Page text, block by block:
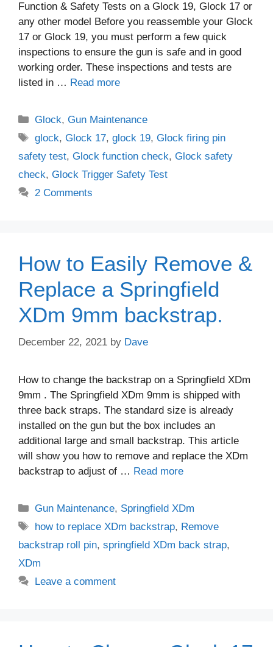
Function & Safety Tests on a Glock 19, Glock 17 or
any other model Before you reassemble your Glock
17 or Glock 19, you must perform a few quick
inspections to ensure the gun is safe and in good
working order. These inspections and tests are
listed in … Read more
Categories
Glock,Gun Maintenance
Tags
glock,Glock 17,glock 19,Glock firing pin
safety test, Glock function check, Glock safety
check, Glock Trigger Safety Test
2 Comments
How to Easily Remove &
Replace a Springfield
XDm 9mm backstrap.
December 22, 2021 by Dave
How to change the backstrap on a Springfield XDm
9mm . The Springfield XDm 9mm is shipped with
three back straps. The standard size is already
installed on the gun but the box includes an
additional large and small backstrap. This article
will show you how to remove and replace the XDm
backstrap to adjust of … Read more
Categories
Gun Maintenance, Springfield XDm
Tags
how to replace XDm backstrap, Remove
backstrap roll pin, springfield XDm back strap,
XDm
Leave a comment